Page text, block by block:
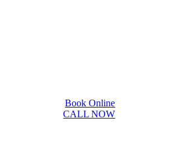
Book Online
CALL NOW